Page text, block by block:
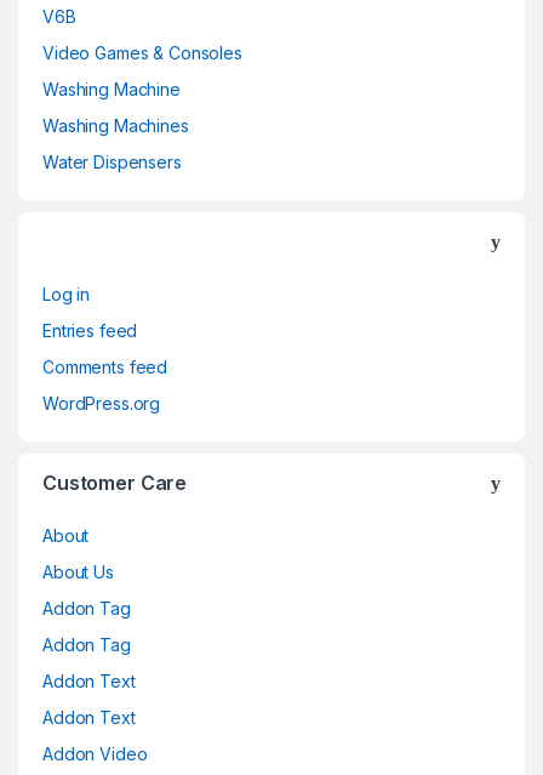
V6B
Video Games & Consoles
Washing Machine
Washing Machines
Water Dispensers
Log in
Entries feed
Comments feed
WordPress.org
Customer Care
About
About Us
Addon Tag
Addon Tag
Addon Text
Addon Text
Addon Video